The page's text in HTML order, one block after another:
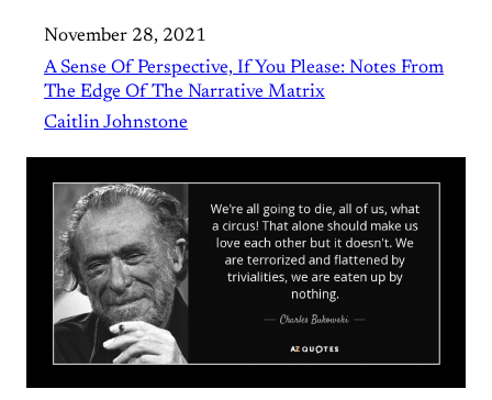
November 28, 2021
A Sense Of Perspective, If You Please: Notes From
The Edge Of The Narrative Matrix
Caitlin Johnstone